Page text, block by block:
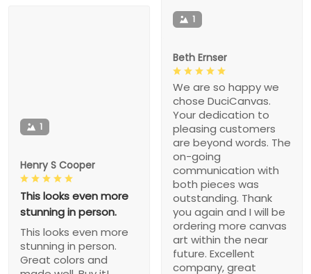
1
Beth Ernser
We are so happy we
chose DuciCanvas.
Your dedication to
pleasing customers
are beyond words. The
on-going
communication with
both pieces was
outstanding. Thank
you again and I will be
ordering more canvas
art within the near
future. Excellent
company, great
1
Henry S Cooper
This looks even more
stunning in person.
This looks even more
stunning in person.
Great colors and